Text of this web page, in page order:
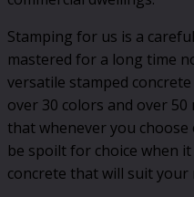
Stamping for us is a
mastered for a long time
versatile stamped concrete
over 30 colors and over
that whenever you choose
be spoilt for choice when
concrete that will suit your